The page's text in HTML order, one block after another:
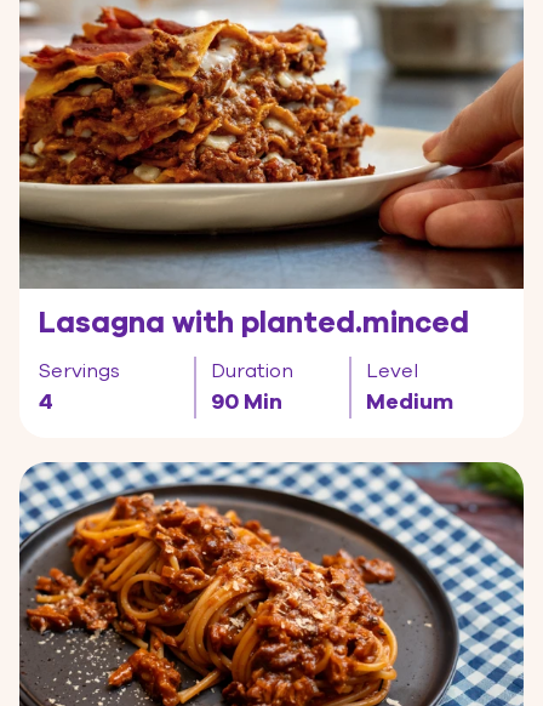
Lasagna with planted.minced
Servings
4
Duration
90 Min
Level
Medium